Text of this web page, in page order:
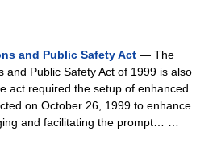
and Public Safety Act — The
and Public Safety Act of 1999 is also
act required the setup of enhanced
on October 26, 1999 to enhance
and facilitating the prompt… …